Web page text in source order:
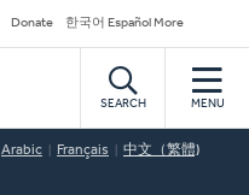
Donate 한국어 Español More
SEARCH MENU
Arabic Français 中文（繁體)